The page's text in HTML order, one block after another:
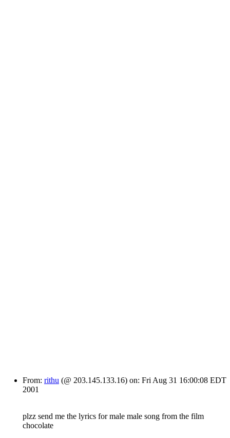
From: rithu (@ 203.145.133.16) on: Fri Aug 31 16:00:08 EDT
2001
plzz send me the lyrics for male male song from the film
chocolate